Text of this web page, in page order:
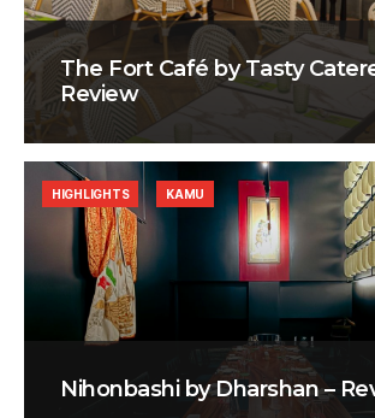
The Fort Café by Tasty
Review
Nihonbashi by Dharshan –
HIGHLIGHTS KAMU